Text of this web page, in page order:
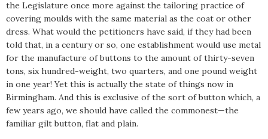
the Legislature once more against the tailoring practice of
covering moulds with the same material as the coat or other
dress. What would the petitioners have said, if they had been
told that, in a century or so, one establishment would use metal
for the manufacture of buttons to the amount of thirty-seven
tons, six hundred-weight, two quarters, and one pound weight
in one year! Yet this is actually the state of things now in
Birmingham. And this is exclusive of the sort of button which, a
few years ago, we should have called the commonest—the
familiar gilt button, flat and plain.